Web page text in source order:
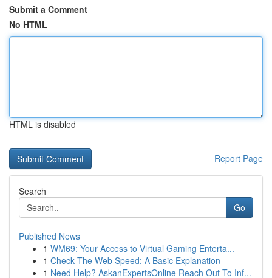
Submit a Comment
No HTML
HTML is disabled
Report Page
Search
Go
Published News
1 WM69: Your Access to Virtual Gaming Enterta...
1 Check The Web Speed: A Basic Explanation
1 Need Help? AskanExpertsOnline Reach Out To Inf...